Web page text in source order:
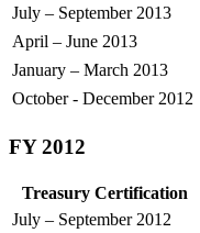
July – September 2013
April – June 2013
January – March 2013
October - December 2012
FY 2012
Treasury Certification
July – September 2012